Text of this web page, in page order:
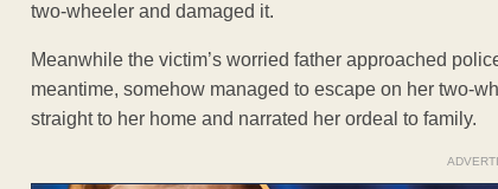
two-wheeler and damaged it.
Meanwhile the victim’s worried father approached
meantime, somehow managed to escape on her two-
straight to her home and narrated her ordeal to family.